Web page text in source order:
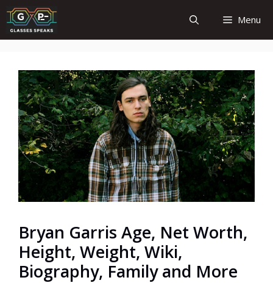
Skip
to
content
Menu
Bryan Garris Age, Net Worth,
Height, Weight, Wiki,
Biography, Family and More